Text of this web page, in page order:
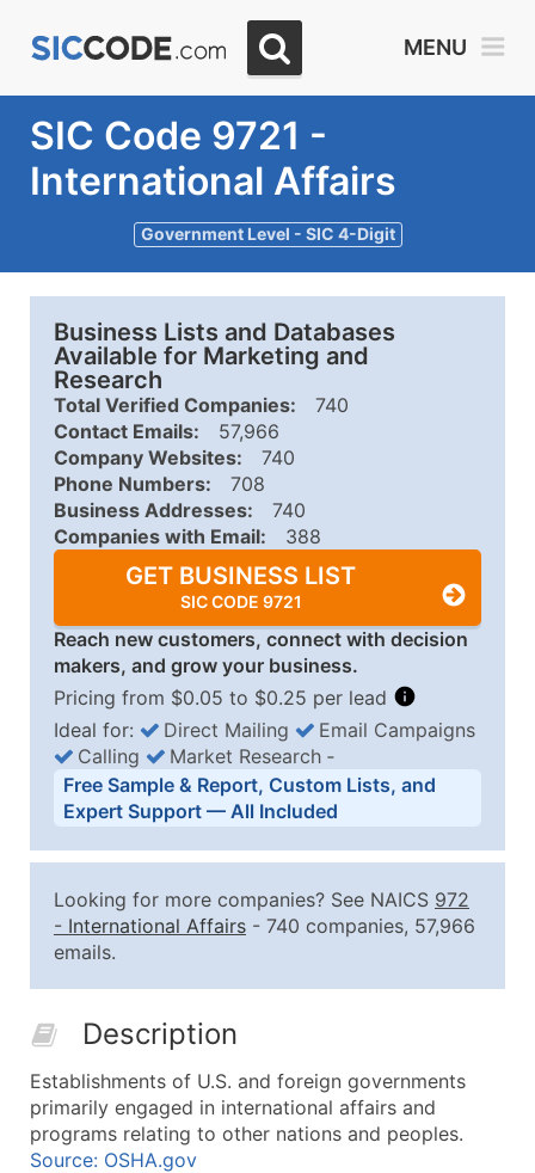
MENU
SIC Code 9721 -
International Affairs
Government Level - SIC 4-Digit
Business Lists and Databases
Available for Marketing and
Research
Total Verified Companies:
740
Contact Emails:
57,966
Company Websites:
740
Phone Numbers:
708
Business Addresses:
740
Companies with Email:
388
GET BUSINESS LIST
SIC CODE 9721
Reach new customers, connect with decision
makers, and grow your business.
Pricing from $0.05 to $0.25 per lead
Business List Pricing Tiers
Quantity of Records Price Per Record
2,501 - 10,000
$0.15
Up to
10,001 - 25,000
50,000+
What's Included in Every Standard Data Package
Company Name
Contact Name (where available)
Ideal for: Direct Mailing
Email Campaigns
Calling
Market Research ‐
Free Sample & Report, Custom Lists, and
Expert Support — All Included
Looking for more companies? See NAICS 972
- International Affairs - 740 companies, 57,966
emails.
Description
Establishments of U.S. and foreign governments
primarily engaged in international affairs and
programs relating to other nations and peoples.
Source: OSHA.gov